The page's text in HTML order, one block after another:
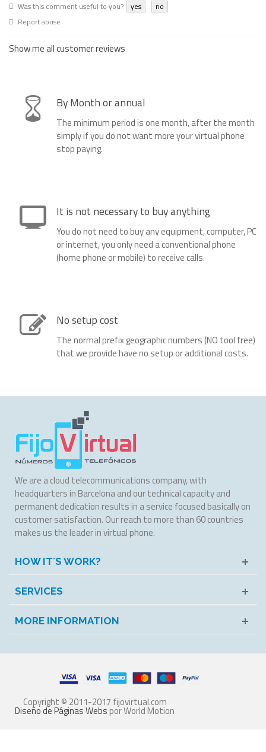
Was this comment useful to you? yes
no
Report abuse
Show me all customer reviews
By Month or annual
The minimum period is one month, after the month
simply if you do not want more your virtual phone
stop paying.
It is not necessary to buy anything
You do not need to buy any equipment, computer, PC
or internet, you only need a conventional phone
(home phone or mobile) to receive calls.
No setup cost
The normal prefix geographic numbers (NO tool free)
that we provide have no setup or additional costs.
We are a cloud telecommunications company, with
headquarters in Barcelona and our technical capacity and
permanent dedication results in a service focused basically on
customer satisfaction. Our reach to more than 60 countries
makes us the leader in virtual phone.
HOW IT´S WORK?
SERVICES
MORE INFORMATION
Copyright © 2011-2017 fijovirtual.com
Diseño de Páginas Webs por World Motion